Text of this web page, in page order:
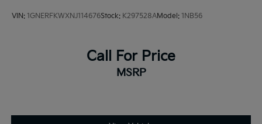
VIN: 1GNERFKWXNJ114676Stock: K297528AModel: 1NB56
Call For Price
MSRP